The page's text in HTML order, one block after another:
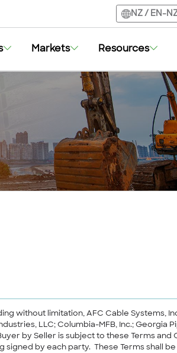
NZ / EN-
Markets Resources
without limitation, AFC Cable Systems,
LLC; Columbia-MFB, Inc.; Georgia
by Seller is subject to these Terms and
signed by each party. These Terms shall